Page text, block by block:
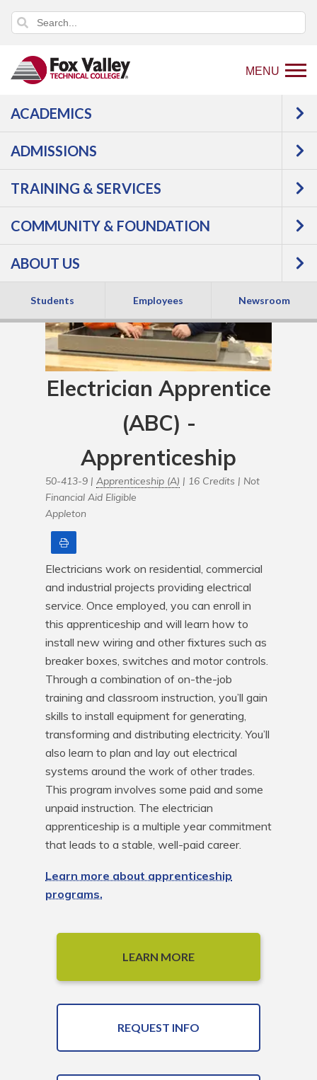
MENU
ACADEMICS
ADMISSIONS
TRAINING & SERVICES
COMMUNITY & FOUNDATION
ABOUT US
Students Employees Newsroom
to
page
Construction
Electrician Apprentice
(ABC) -
Apprenticeship
50-413-9 | Apprenticeship (A) | 16 Credits | Not
Financial Aid Eligible
Appleton
Electricians work on residential, commercial
and industrial projects providing electrical
service. Once employed, you can enroll in
this apprenticeship and will learn how to
install new wiring and other fixtures such as
breaker boxes, switches and motor controls.
Through a combination of on-the-job
training and classroom instruction, you’ll gain
skills to install equipment for generating,
transforming and distributing electricity. You’ll
also learn to plan and lay out electrical
systems around the work of other trades.
This program involves some paid and some
unpaid instruction. The electrician
apprenticeship is a multiple year commitment
that leads to a stable, well-paid career.
Learn more about apprenticeship
programs.
LEARN MORE
REQUEST INFO